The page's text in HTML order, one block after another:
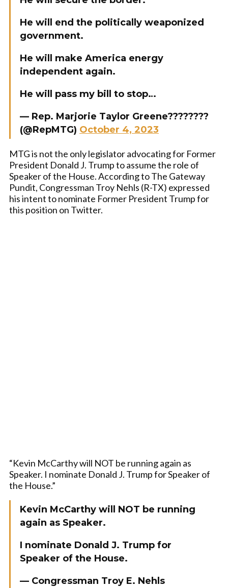
He will end the politically weaponized
government.
He will make America energy
independent again.
He will pass my bill to stop…
— Rep. Marjorie Taylor Greene????????
(@RepMTG) October 4, 2023
MTG is not the only legislator advocating for Former
President Donald J. Trump to assume the role of
Speaker of the House. According to The Gateway
Pundit, Congressman Troy Nehls (R-TX) expressed
his intent to nominate Former President Trump for
this position on Twitter.
“Kevin McCarthy will NOT be running again as
Speaker. I nominate Donald J. Trump for Speaker of
the House.”
Kevin McCarthy will NOT be running
again as Speaker.
I nominate Donald J. Trump for
Speaker of the House.
— Congressman Troy E. Nehls